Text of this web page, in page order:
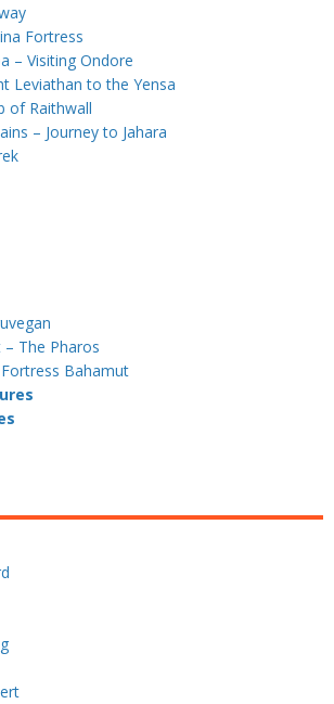
Fortress
– Visiting Ondore
Leviathan to the Yensa
of Raithwall
– Journey to Jahara
– The Pharos
Bahamut